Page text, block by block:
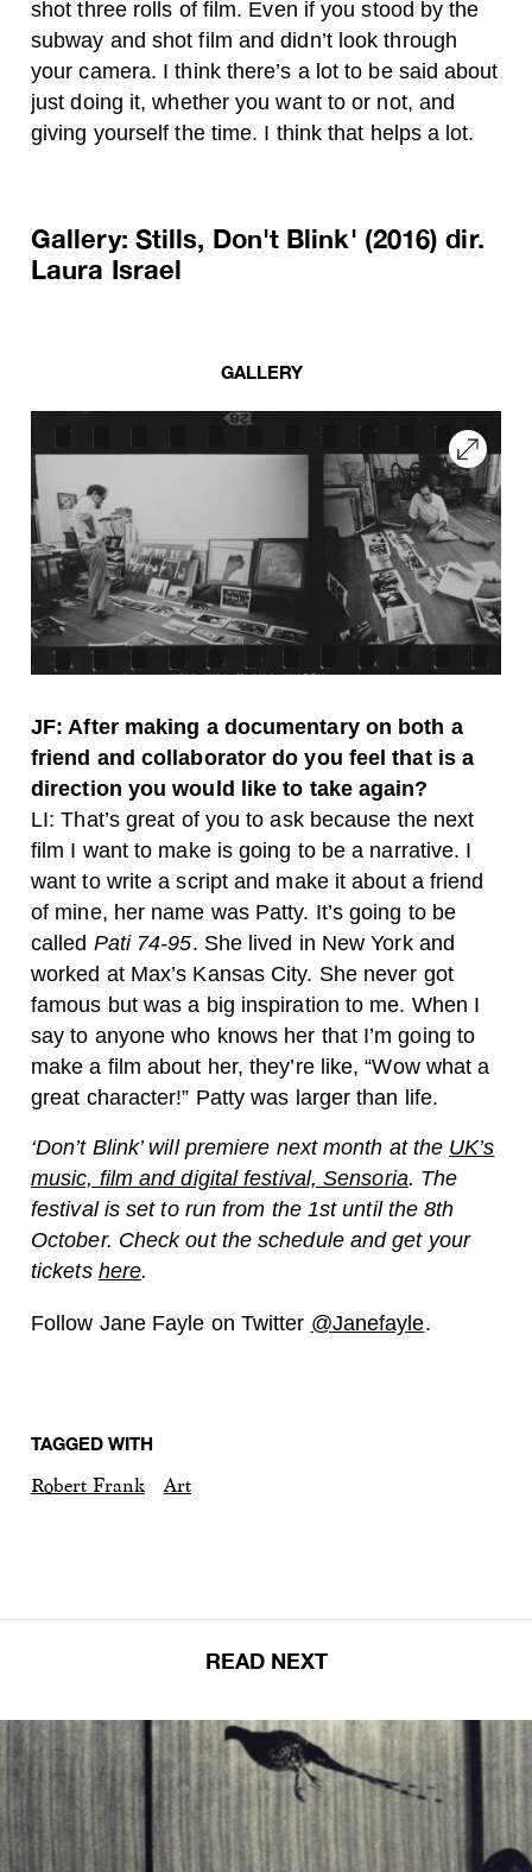
shot three rolls of film. Even if you stood by the
subway and shot film and didn’t look through
your camera. I think there’s a lot to be said about
just doing it, whether you want to or not, and
giving yourself the time. I think that helps a lot.
Gallery: Stills, Don't Blink' (2016) dir.
Laura Israel
GALLERY
JF: After making a documentary on both a
friend and collaborator do you feel that is a
direction you would like to take again?
LI: That’s great of you to ask because the next
film I want to make is going to be a narrative. I
want to write a script and make it about a friend
of mine, her name was Patty. It’s going to be
called Pati 74-95. She lived in New York and
worked at Max’s Kansas City. She never got
famous but was a big inspiration to me. When I
say to anyone who knows her that I’m going to
make a film about her, they’re like, “Wow what a
great character!” Patty was larger than life.
‘Don’t Blink’ will premiere next month at the UK’s
music, film and digital festival, Sensoria. The
festival is set to run from the 1st until the 8th
October. Check out the schedule and get your
tickets here.
Follow Jane Fayle on Twitter @Janefayle.
TAGGED WITH
Robert Frank Art
READ NEXT